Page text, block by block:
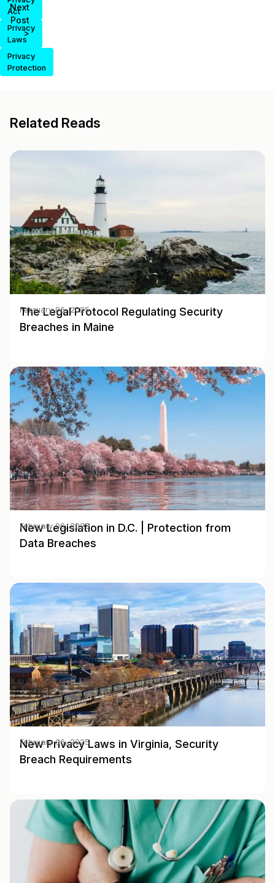
Act
Privacy
Laws
Privacy
Protection
Next
Post
>
Related Reads
The Legal Protocol Regulating Security
Breaches in Maine
February 06, 2025
New Legislation in D.C. | Protection from
Data Breaches
February 06, 2025
New Privacy Laws in Virginia, Security
Breach Requirements
February 06, 2025